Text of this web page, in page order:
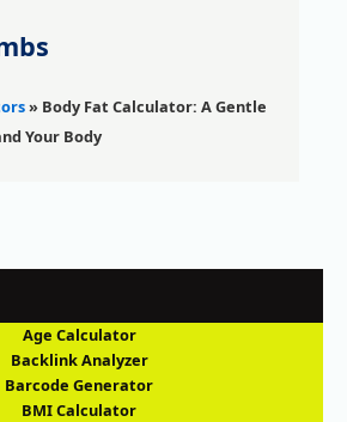
»Body Fat Calculator: A Gentle
Your Body
Age Calculator
Backlink Analyzer
Barcode Generator
BMI Calculator